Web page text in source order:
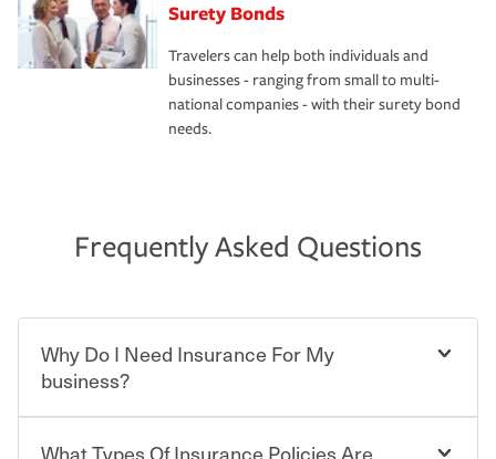
Surety Bonds
Travelers can help both individuals and
businesses - ranging from small to multi-
national companies - with their surety bond
needs.
Frequently Asked Questions
Why Do I Need Insurance For My
business?
Starting your own business means taking on some
What Types Of Insurance Policies Are